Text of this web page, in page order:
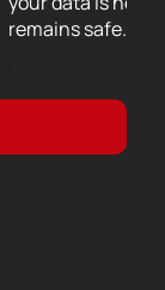
concert
Conductor —
— you
for those
remains safe.